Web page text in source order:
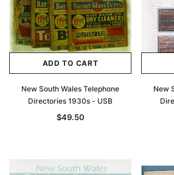
ADD TO CART
New South Wales Telephone
Directories 1930s - USB
$49.50
New